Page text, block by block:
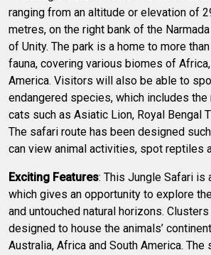
ranging from an altitude or elevation of
metres, on the right bank of the
of Unity. The park is a home to more
fauna, covering various biomes of
America. Visitors will also be able to
endangered species, which includes
cats such as Asiatic Lion, Royal Bengal
The safari route has been designed
can view animal activities, spot reptiles
Exciting Features: This Jungle Safari is
which gives an opportunity to explore
and untouched natural horizons.
designed to house the animals’
Australia, Africa and South America.